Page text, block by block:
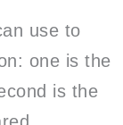
use to
one is the
is the